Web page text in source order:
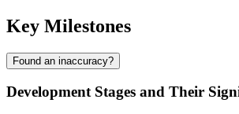
Key Milestones
Found an inaccuracy?
Development Stages and Their